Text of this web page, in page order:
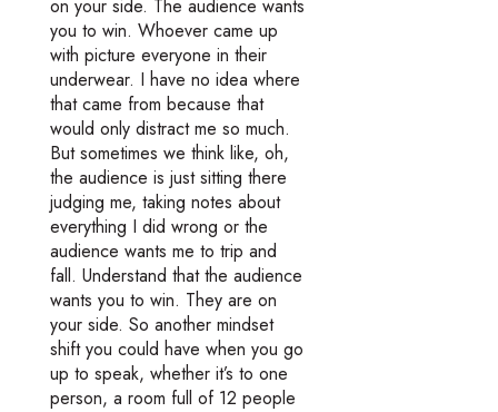
on your side. The audience wants
you to win. Whoever came up
with picture everyone in their
underwear. I have no idea where
that came from because that
would only distract me so much.
But sometimes we think like, oh,
the audience is just sitting there
judging me, taking notes about
everything I did wrong or the
audience wants me to trip and
fall. Understand that the audience
wants you to win. They are on
your side. So another mindset
shift you could have when you go
up to speak, whether it’s to one
person, a room full of 12 people